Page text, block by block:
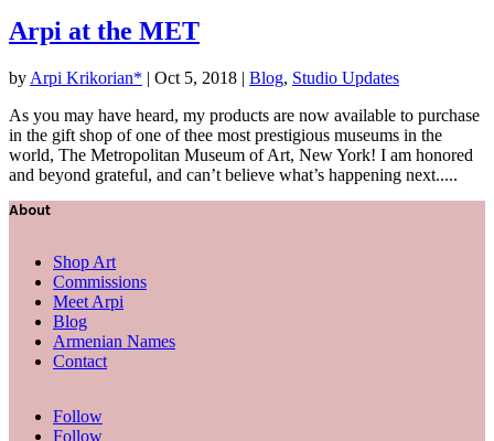
Arpi at the MET
by Arpi Krikorian* | Oct 5, 2018 | Blog, Studio Updates
As you may have heard, my products are now available to purchase
in the gift shop of one of thee most prestigious museums in the
world, The Metropolitan Museum of Art, New York! I am honored
and beyond grateful, and can’t believe what’s happening next.....
About
Shop Art
Commissions
Meet Arpi
Blog
Armenian Names
Contact
Follow
Follow